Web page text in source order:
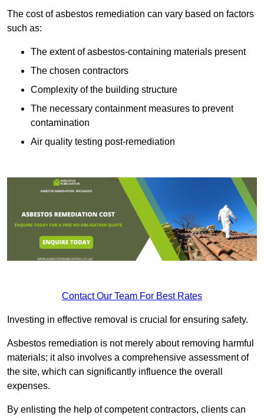
The cost of asbestos remediation can vary based on factors
such as:
The extent of asbestos-containing materials present
The chosen contractors
Complexity of the building structure
The necessary containment measures to prevent
contamination
Air quality testing post-remediation
Contact Our Team For Best Rates
Investing in effective removal is crucial for ensuring safety.
Asbestos remediation is not merely about removing harmful
materials; it also involves a comprehensive assessment of
the site, which can significantly influence the overall
expenses.
By enlisting the help of competent contractors, clients can